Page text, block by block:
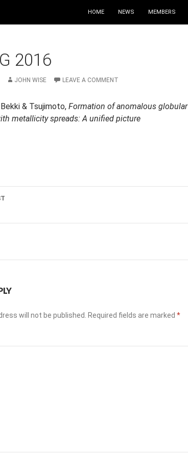
HOME NEWS MEMBERS
2016
JOHN WISE LEAVE A COMMENT
& Tsujimoto, Formation of anomalous globular
metallicity spreads: A unified picture
will not be published. Required fields are marked *